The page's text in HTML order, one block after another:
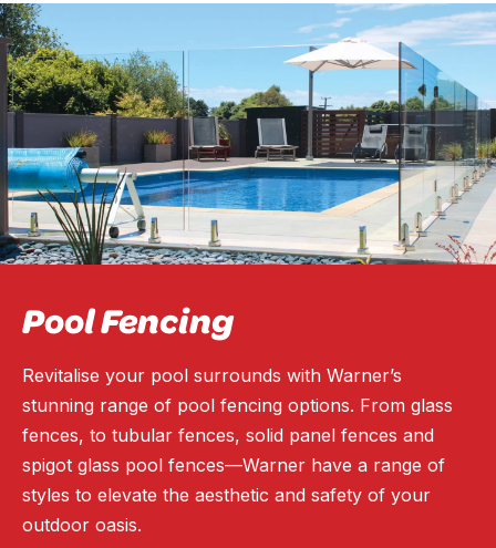
Pool Fencing
Revitalise your pool surrounds with Warner’s
stunning range of pool fencing options. From glass
fences, to tubular fences, solid panel fences and
spigot glass pool fences—Warner have a range of
styles to elevate the aesthetic and safety of your
outdoor oasis.